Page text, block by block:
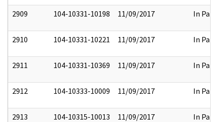
2909 104-10331-10198 11/09/2017 In Part
2910 104-10331-10221 11/09/2017 In Part
2911 104-10331-10369 11/09/2017 In Part
2912 104-10333-10009 11/09/2017 In Part
2913 104-10315-10013 11/09/2017 In Part